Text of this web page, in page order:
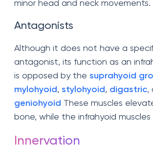
minor head and neck movements.
Antagonists
Although it does not have a
antagonist, its function as an
is opposed by the suprahyoid
mylohyoid, stylohyoid, digastric,
geniohyoid These muscles
bone, while the infrahyoid muscles
Innervation